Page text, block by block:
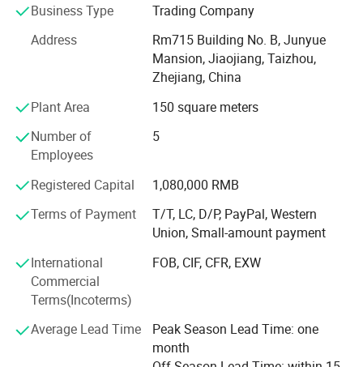
With advanced equipment, powerful technology and
experienced technicians, R&D department, we provide
ODM & OEM service to our customers.
To ensure our quality, we are not only doing structure but
also controlling raw material and production procedures.
With advantage of novelty design, various variety, good
quality, reasonable price, these products are welcomed by
market.
Shangyi enjoys good reputation from customers for high
quality, good price & timely shipment.
Business Type
Trading Company
Address
Rm715 Building No. B, Junyue
Mansion, Jiaojiang, Taizhou,
Zhejiang, China
Plant Area
150 square meters
Number of
Employees
5
Registered Capital
1,080,000 RMB
Terms of Payment
T/T, LC, D/P, PayPal, Western
Union, Small-amount payment
International
Commercial
Terms(Incoterms)
FOB, CIF, CFR, EXW
Average Lead Time
Peak Season Lead Time: one
month